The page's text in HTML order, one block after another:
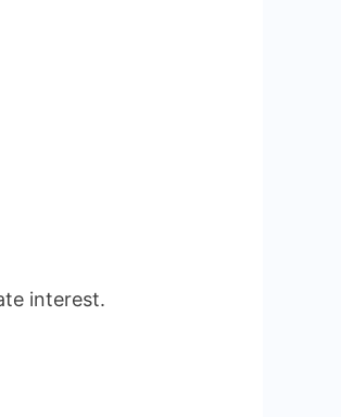
interest.